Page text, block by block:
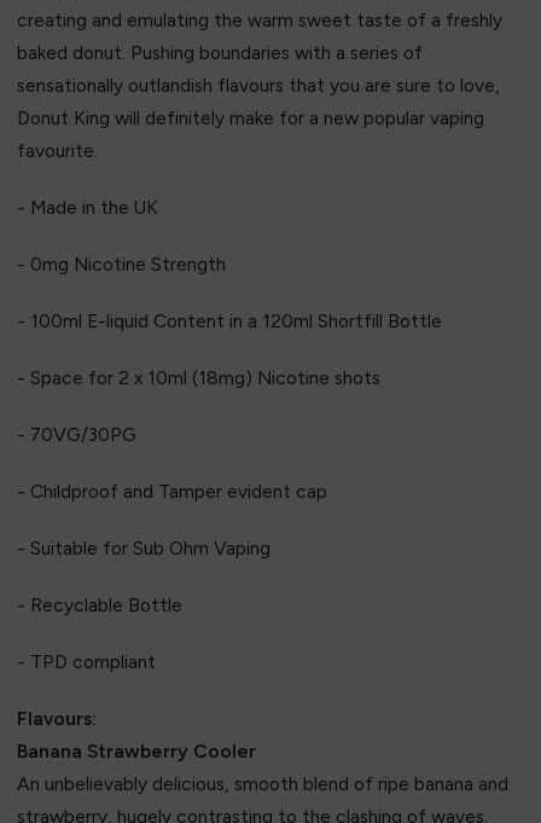
creating and emulating the warm sweet taste of a freshly
baked donut. Pushing boundaries with a series of
sensationally outlandish flavours that you are sure to love,
Donut King will definitely make for a new popular vaping
favourite.
- Made in the UK
- 0mg Nicotine Strength
- 100ml E-liquid Content in a 120ml Shortfill Bottle
- Space for 2 x 10ml (18mg) Nicotine shots
- 70VG/30PG
- Childproof and Tamper evident cap
- Suitable for Sub Ohm Vaping
- Recyclable Bottle
- TPD compliant
Flavours:
Banana Strawberry Cooler
An unbelievably delicious, smooth blend of ripe banana and
strawberry, hugely contrasting to the clashing of waves.